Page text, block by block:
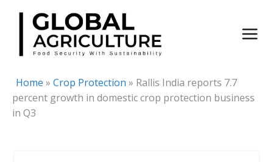
Skip
content
Home » Crop Protection » Rallis India reports 7.7
percent growth in domestic crop protection business
in Q3